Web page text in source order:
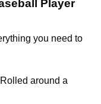
Player
you need to
around a